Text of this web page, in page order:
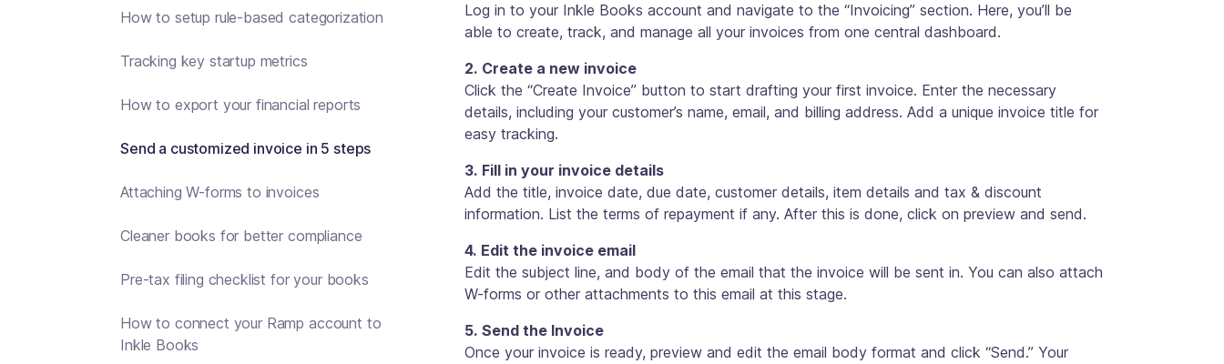
How to setup rule-based categorization
Tracking key startup metrics
How to export your financial reports
Send a customized invoice in 5 steps
Attaching W-forms to invoices
Cleaner books for better compliance
Pre-tax filing checklist for your books
How to connect your Ramp account to
Inkle Books
Log in to your Inkle Books account and navigate to the “Invoicing” section. Here, you’ll be
able to create, track, and manage all your invoices from one central dashboard.
2. Create a new invoice
Click the “Create Invoice” button to start drafting your first invoice. Enter the necessary
details, including your customer’s name, email, and billing address. Add a unique invoice title for
easy tracking.
3. Fill in your invoice details
Add the title, invoice date, due date, customer details, item details and tax & discount
information. List the terms of repayment if any. After this is done, click on preview and send.
4. Edit the invoice email
Edit the subject line, and body of the email that the invoice will be sent in. You can also attach
W-forms or other attachments to this email at this stage.
5. Send the Invoice
Once your invoice is ready, preview and edit the email body format and click “Send.” Your